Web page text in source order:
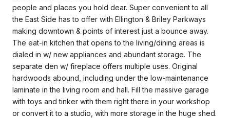
people and places you hold dear. Super convenient to all
the East Side has to offer with Ellington & Briley Parkways
making downtown & points of interest just a bounce away.
The eat-in kitchen that opens to the living/dining areas is
dialed in w/ new appliances and abundant storage. The
separate den w/ fireplace offers multiple uses. Original
hardwoods abound, including under the low-maintenance
laminate in the living room and hall. Fill the massive garage
with toys and tinker with them right there in your workshop
or convert it to a studio, with more storage in the huge shed.